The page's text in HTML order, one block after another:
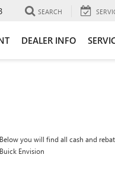
SEARCH
DEALER INFO
Below you will find all cash and
Buick Envision